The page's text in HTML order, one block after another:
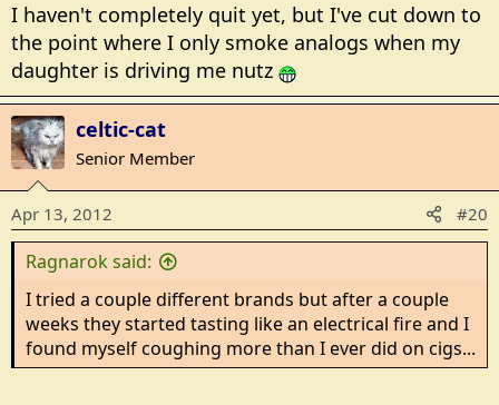
I haven't completely quit yet, but I've cut down to
the point where I only smoke analogs when my
daughter is driving me nutz
celtic-cat
Senior Member
Apr 13, 2012 #20
Ragnarok said:
I tried a couple different brands but after a couple
weeks they started tasting like an electrical fire and I
found myself coughing more than I ever did on cigs...